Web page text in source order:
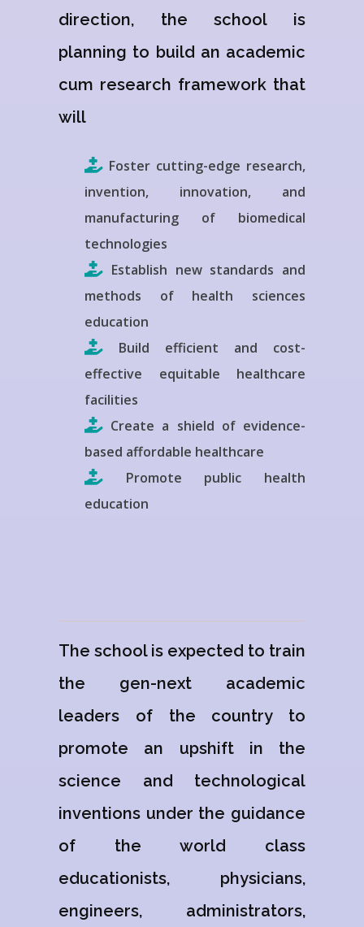
direction, the school is
planning to build an academic
cum research framework that
will
Foster cutting-edge research,
invention, innovation, and
manufacturing of biomedical
technologies
Establish new standards and
methods of health sciences
education
Build efficient and cost-
effective equitable healthcare
facilities
Create a shield of evidence-
based affordable healthcare
Promote public health
education
The school is expected to train
the gen-next academic
leaders of the country to
promote an upshift in the
science and technological
inventions under the guidance
of the world class
educationists, physicians,
engineers, administrators,